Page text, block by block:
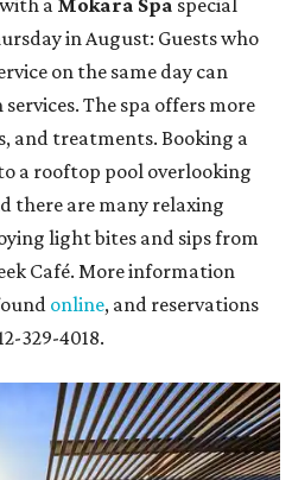
a Mokara Spa special
in August: Guests who
on the same day can
The spa offers more
and treatments. Booking a
a rooftop pool overlooking
there are many relaxing
light bites and sips from
Café. More information
online, and reservations
329-4018.